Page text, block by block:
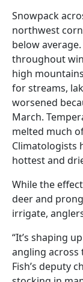
Snowpack
northwest
below
throughout
high
for streams,
worsened
March.
melted much
Climatologists
hottest and
While the
deer and
irrigate,
“It’s shaping
angling across
Fish’s deputy